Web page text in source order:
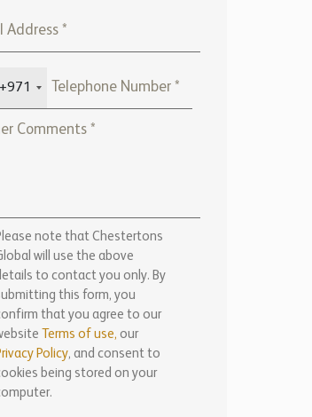
+971
note that Chestertons
will use the above
to contact you only. By
this form, you
that you agree to our
Terms of use, our
Policy, and consent to
being stored on your